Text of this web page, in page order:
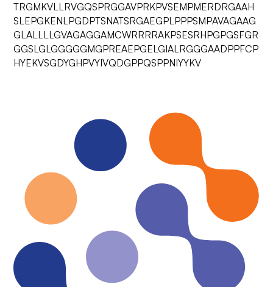
TRGMKVLLRVGQSPRGGAVPRKPVSEMPMERDRGAAH
SLEPGKENLPGDPTSNATSRGAEGPLPPPSMPAVAGAAG
GLALLLLGVAGAGGAMCWRRRRAKPSESRHPGPGSFGR
GGSLGLGGGGGMGPREAEPGELGIALRGGGAADPPFCP
HYEKVSGDYGHPVYIVQDGPPQSPPNIYYKV